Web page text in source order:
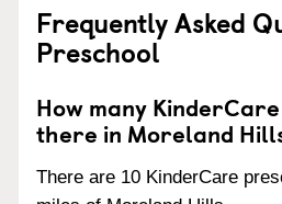
Frequently Asked
Preschool
How many
there in Moreland
There are 10 KinderCare